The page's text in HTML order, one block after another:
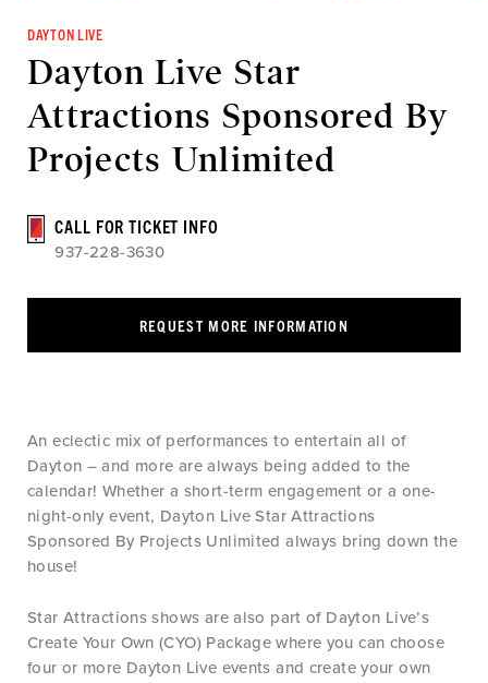
DAYTON LIVE
Dayton Live Star
Attractions Sponsored By
Projects Unlimited
CALL FOR TICKET INFO
937-228-3630
REQUEST MORE INFORMATION
An eclectic mix of performances to entertain all of
Dayton – and more are always being added to the
calendar! Whether a short-term engagement or a one-
night-only event, Dayton Live Star Attractions
Sponsored By Projects Unlimited always bring down the
house!
Star Attractions shows are also part of Dayton Live’s
Create Your Own (CYO) Package where you can choose
four or more Dayton Live events and create your own